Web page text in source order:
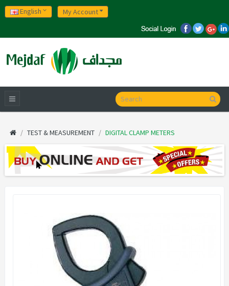
English My Account
TEST & MEASUREMENT DIGITAL CLAMP METERS